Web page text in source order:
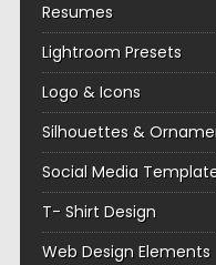
Resumes
Lightroom Presets
Logo & Icons
Silhouettes &
Social Media
T- Shirt Design
Web Design Elements